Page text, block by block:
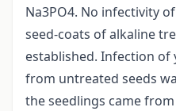
Na3PO4. No infectivity
seed-coats of alkaline
established. Infection
from untreated seeds
the seedlings came